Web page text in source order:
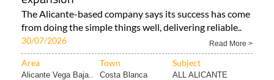
The Alicante-based company says its success has come
from doing the simple things well, delivering reliable..
30/07/2026 Read More >
Area Town Subject
Alicante Vega Baja.. Costa Blanca
ALL ALICANTE